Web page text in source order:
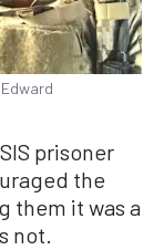
prisoner
the
them it was a
not.